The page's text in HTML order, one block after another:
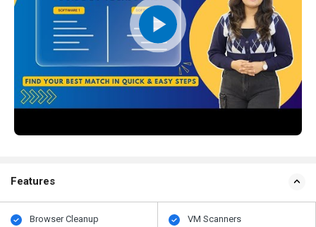
Features
Browser Cleanup
VM Scanners